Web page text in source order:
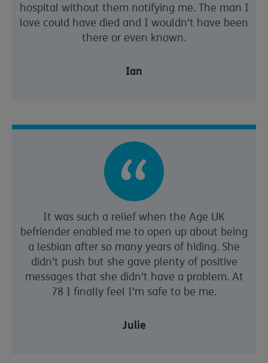
hospital without them notifying me. The man I
love could have died and I wouldn't have been
there or even known.
Ian
It was such a relief when the Age UK
befriender enabled me to open up about being
a lesbian after so many years of hiding. She
didn't push but she gave plenty of positive
messages that she didn't have a problem. At
78 I finally feel I'm safe to be me.
Julie